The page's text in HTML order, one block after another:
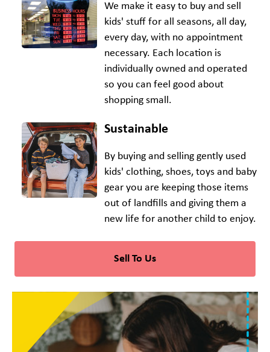
We make it easy to buy and sell
kids' stuff for all seasons, all day,
every day, with no appointment
necessary. Each location is
individually owned and operated
so you can feel good about
shopping small.
Sustainable
By buying and selling gently used
kids' clothing, shoes, toys and baby
gear you are keeping those items
out of landfills and giving them a
new life for another child to enjoy.
Sell To Us